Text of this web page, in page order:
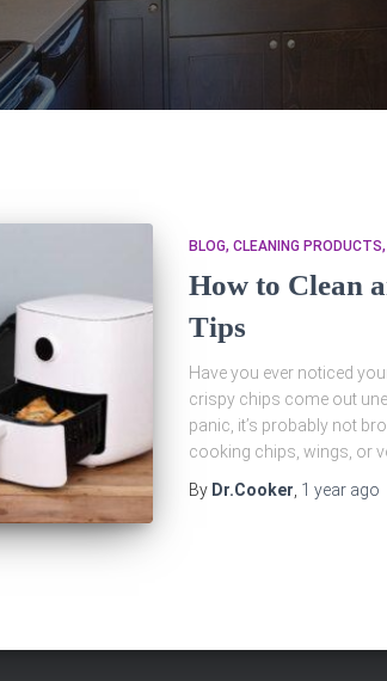
BLOG CLEANING PRODUCTS
How to Clean
Tips
Have you ever noticed
crispy chips come out
panic, it’s probably not
cooking chips, wings, or
By Dr.Cooker 1 yearago